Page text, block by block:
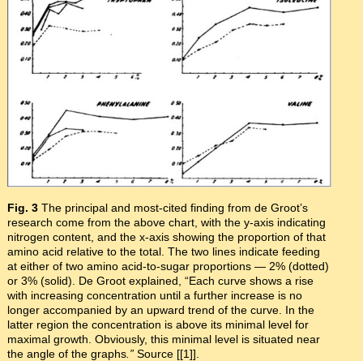
Fig. 3 The principal and most-cited finding from de Groot’s
research come from the above chart, with the y-axis indicating
nitrogen content, and the x-axis showing the proportion of that
amino acid relative to the total. The two lines indicate feeding
at either of two amino acid-to-sugar proportions — 2% (dotted)
or 3% (solid). De Groot explained, “Each curve shows a rise
with increasing concentration until a further increase is no
longer accompanied by an upward trend of the curve. In the
latter region the concentration is above its minimal level for
maximal growth. Obviously, this minimal level is situated near
the angle of the graphs.” Source [[1]].